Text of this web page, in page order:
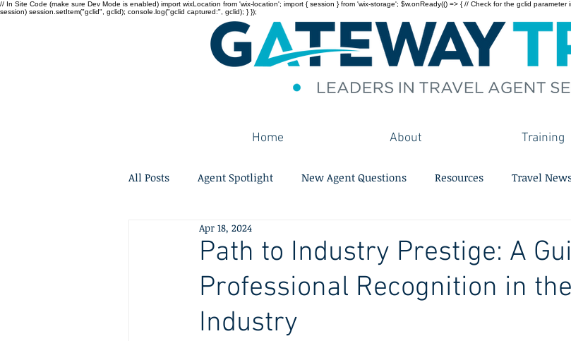
// In Site Code (make sure Dev Mode is enabled) import wixLocation from 'wix-location'; import { session } from 'wix-storage'; $w.onReady(() => { // Check for the gclid
session) session.setItem("gclid", gclid); console.log("gclid captured:", gclid); } });
Home About Training
All Posts Agent Spotlight New Agent Questions Resources Travel
Path to Industry Prestige: A
Professional Recognition in
Industry
Apr 18, 2024